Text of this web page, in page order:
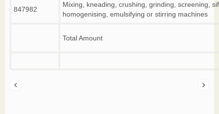
847982
Mixing, kneading, crushing, grinding, screening,
homogenising, emulsifying or stirring machines
Total Amount